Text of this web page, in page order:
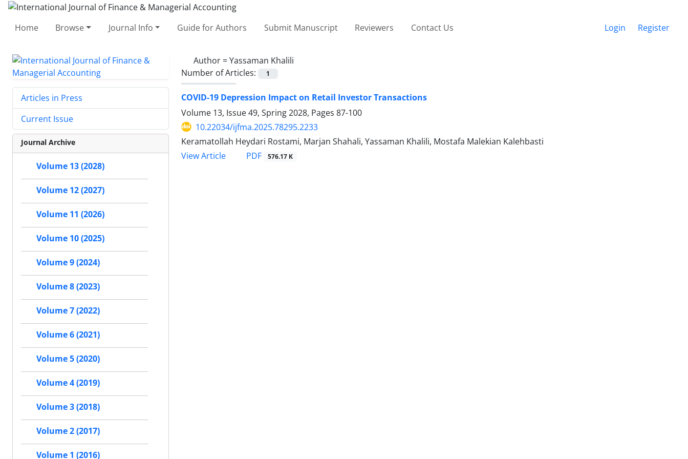
Home Browse Journal Info Guide for Authors Submit Manuscript Reviewers Contact Us Login Register
Author =Yassaman Khalili
Number of Articles:
1
COVID-19 Depression Impact on Retail Investor Transactions
Volume 13, Issue 49, Spring 2028, Pages 87-100
10.22034/ijfma.2025.78295.2233
Keramatollah Heydari Rostami, Marjan Shahali, Yassaman Khalili, Mostafa Malekian Kalehbasti
View Article
PDF 576.17 K
Articles in Press
Current Issue
Journal Archive
Volume 13 (2028)
Volume 12 (2027)
Volume 11 (2026)
Volume 10 (2025)
Volume 9 (2024)
Volume 8 (2023)
Volume 7 (2022)
Volume 6 (2021)
Volume 5 (2020)
Volume 4 (2019)
Volume 3 (2018)
Volume 2 (2017)
Volume 1 (2016)